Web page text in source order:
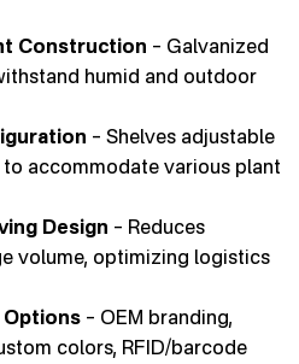
Construction – Galvanized
humid and outdoor
– Shelves adjustable
to accommodate various plant
Design – Reduces
volume, optimizing logistics
Options – OEM branding,
colors, RFID/barcode